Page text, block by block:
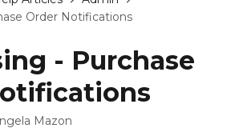
Order Notifications
- Purchase
Mazon